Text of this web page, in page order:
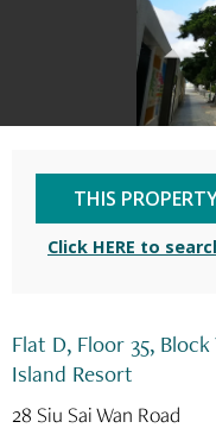
Flat D, Floor 35,
Island Resort
28 Siu Sai Wan Road
THIS
Click HERE to